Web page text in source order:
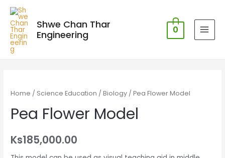
Shwe Chan Thar
Engineering
0
Home / Science Education /Biology / Pea Flower Model
Pea Flower Model
Ks185,000.00